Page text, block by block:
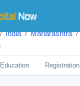
India Maharashtra
Education Registration